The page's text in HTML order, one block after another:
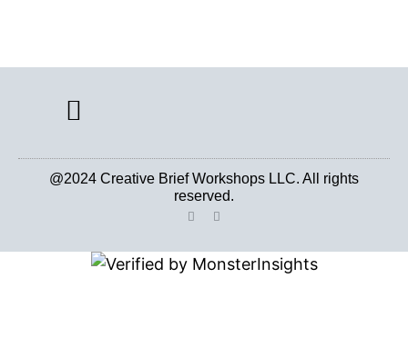
@2024 Creative Brief Workshops LLC. All rights
reserved.